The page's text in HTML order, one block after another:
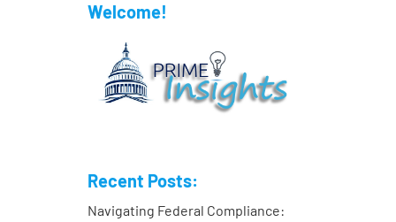
Welcome!
Recent Posts:
Navigating Federal Compliance: